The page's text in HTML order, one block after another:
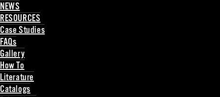
NEWS
RESOURCES
Case Studies
FAQs
Gallery
How To
Literature
Catalogs